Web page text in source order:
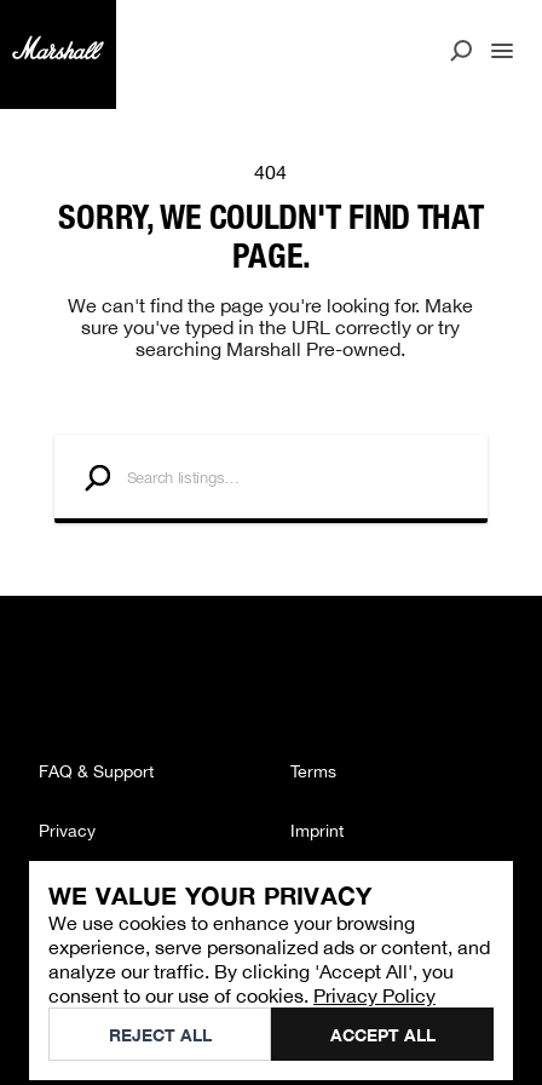
WE VALUE YOUR PRIVACY
We use cookies to enhance your browsing
experience, serve personalized ads or content, and
analyze our traffic. By clicking 'Accept All', you
consent to our use of cookies. Privacy Policy
REJECT ALL ACCEPT ALL
404
SORRY, WE COULDN'T FIND THAT
PAGE.
We can't find the page you're looking for. Make
sure you've typed in the URL correctly or try
searching Marshall Pre-owned.
CONTACT
Email : support@brandback.de
Monday to Friday from 10:00 AM to 6:00 PM
©2026Brandback
FAQ & Support Terms
Privacy Imprint